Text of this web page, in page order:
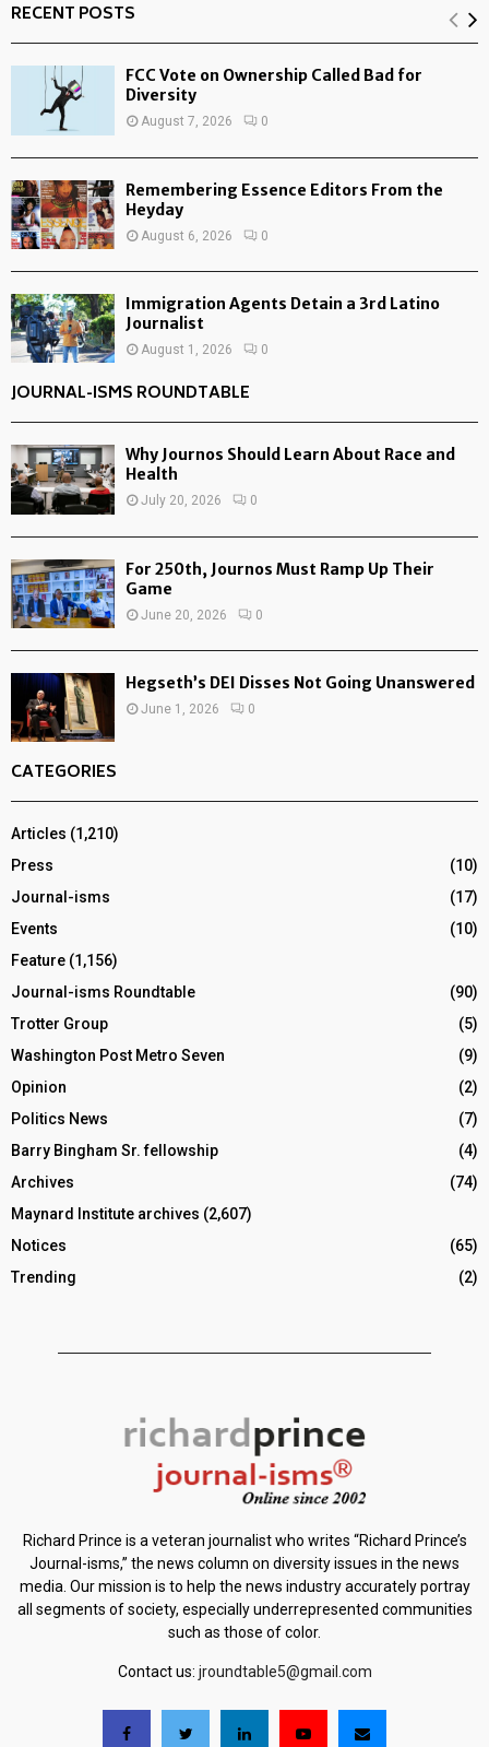
RECENT POSTS
FCC Vote on Ownership Called Bad for
Diversity
August 7, 2026 0
Remembering Essence Editors From the
Heyday
August 6, 2026 0
Immigration Agents Detain a 3rd Latino
Journalist
August 1, 2026 0
JOURNAL-ISMS ROUNDTABLE
Why Journos Should Learn About Race and
Health
July 20, 2026 0
For 250th, Journos Must Ramp Up Their
Game
June 20, 2026 0
Hegseth’s DEI Disses Not Going Unanswered
June 1, 2026 0
CATEGORIES
Articles (1,210)
Press
(10)
Journal-isms
(17)
Events
(10)
Feature (1,156)
Journal-isms Roundtable
(90)
Trotter Group
(5)
Washington Post Metro Seven
(9)
Opinion
(2)
Politics News
(7)
Barry Bingham Sr. fellowship
(4)
Archives
(74)
Maynard Institute archives (2,607)
Notices
(65)
Trending
(2)
Richard Prince is a veteran journalist who writes “Richard Prince’s
Journal-isms,” the news column on diversity issues in the news
media. Our mission is to help the news industry accurately portray
all segments of society, especially underrepresented communities
such as those of color.
Contact us: jroundtable5@gmail.com